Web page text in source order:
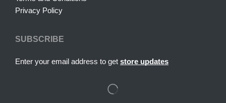
Privacy Policy
SUBSCRIBE
Enter your email address to get store updates